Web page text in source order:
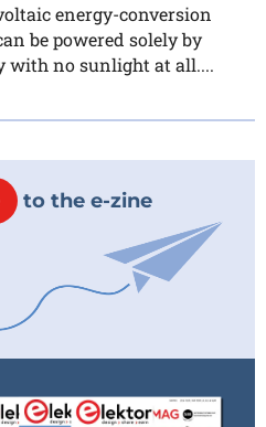
energy-conversion
be powered solely by
with no sunlight at all....
to the e-zine